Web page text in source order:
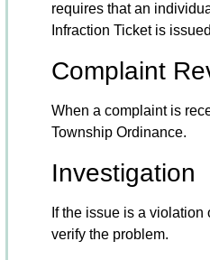
requires that an
Infraction Ticket is
Complaint
When a complaint is
Township Ordinance.
Investigation
If the issue is a
verify the problem.